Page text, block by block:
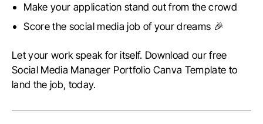
Make your application stand out from the crowd
Score the social media job of your dreams 🎉
Let your work speak for itself. Download our free
Social Media Manager Portfolio Canva Template to
land the job, today.